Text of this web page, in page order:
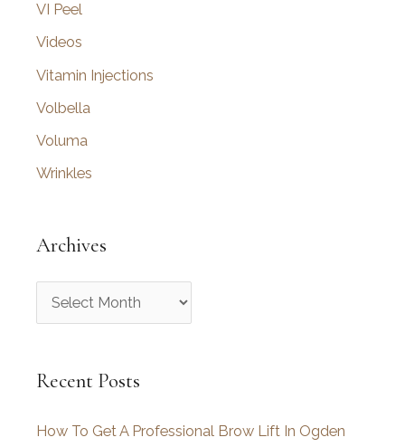
VI Peel
Videos
Vitamin Injections
Volbella
Voluma
Wrinkles
Archives
r
h
v
Recent Posts
How To Get A Professional Brow Lift In Ogden